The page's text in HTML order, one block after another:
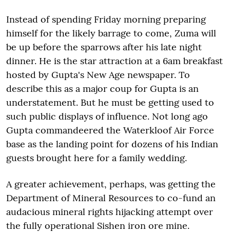
Instead of spending Friday morning preparing
himself for the likely barrage to come, Zuma will
be up before the sparrows after his late night
dinner. He is the star attraction at a 6am breakfast
hosted by Gupta's New Age newspaper. To
describe this as a major coup for Gupta is an
understatement. But he must be getting used to
such public displays of influence. Not long ago
Gupta commandeered the Waterkloof Air Force
base as the landing point for dozens of his Indian
guests brought here for a family wedding.
A greater achievement, perhaps, was getting the
Department of Mineral Resources to co-fund an
audacious mineral rights hijacking attempt over
the fully operational Sishen iron ore mine.